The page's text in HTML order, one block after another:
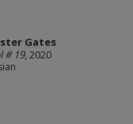
Gates
# 19, 2020